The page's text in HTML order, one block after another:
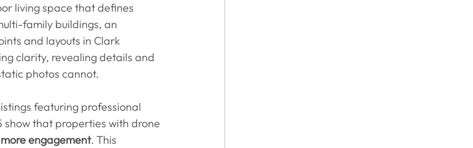
living space that defines
family buildings, an
and layouts in Clark
clarity, revealing details and
photos cannot.
featuring professional
show that properties with drone
more engagement. This